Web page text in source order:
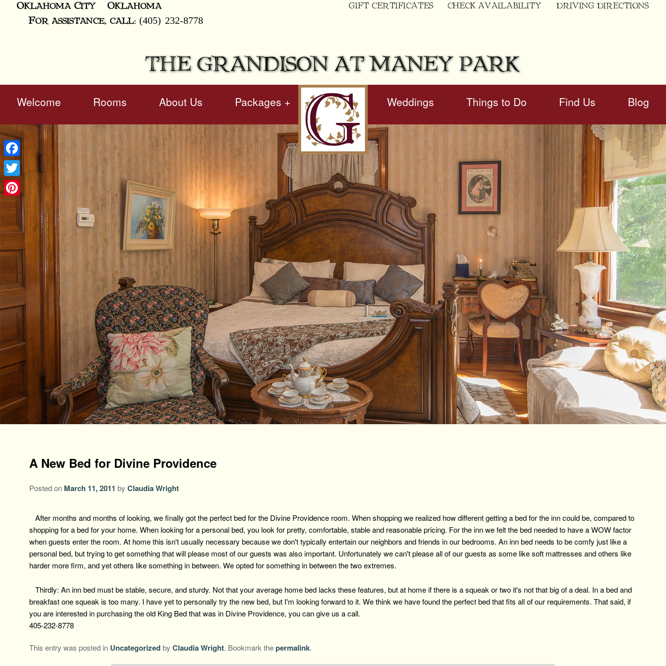
Oklahoma City
Oklahoma
For assistance, call: (405) 232-8778
THE GRANDISON AT MANEY PARK
GIFT CERTIFICATES CHECK AVAILABILITY DRIVING DIRECTIONS
Main
Skip
primary
content
to
secondary
content
Welcome Rooms About Us Packages + hidden Weddings Things to Do Find Us Blog
A New Bed for Divine Providence
Posted on March 11, 2011 by Claudia Wright
After months and months of looking, we finally got the perfect bed for the Divine Providence room. When shopping we realized how different getting a bed for the inn could be, compared to
shopping for a bed for your home. When looking for a personal bed, you look for pretty, comfortable, stable and reasonable pricing. For the inn we felt the bed needed to have a WOW factor
when guests enter the room. At home this isn't usually necessary because we don't typically entertain our neighbors and friends in our bedrooms. An inn bed needs to be comfy just like a
personal bed, but trying to get something that will please most of our guests was also important. Unfortunately we can't please all of our guests as some like soft mattresses and others like
harder more firm, and yet others like something in between. We opted for something in between the two extremes.
Thirdly: An inn bed must be stable, secure, and sturdy. Not that your average home bed lacks these features, but at home if there is a squeak or two it's not that big of a deal. In a bed and
breakfast one squeak is too many. I have yet to personally try the new bed, but I'm looking forward to it. We think we have found the perfect bed that fits all of our requirements. That said, if
you are interested in purchasing the old King Bed that was in Divine Providence, you can give us a call.
405-232-8778
This entry was posted in Uncategorizedby Claudia Wright. Bookmark thepermalink.
Facebook
Twitter
Pinterest